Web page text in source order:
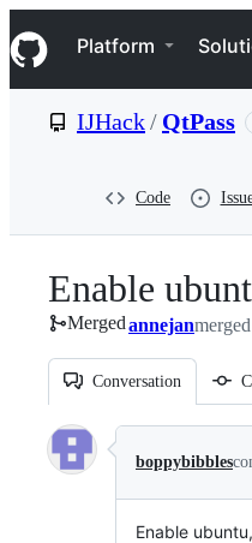
k
i
p
e
Navigation Menu
Platform
IJHack/ QtPass
Code
Enable
Mergedannejan
Conversation
Conversation
boppybibbles
Enable